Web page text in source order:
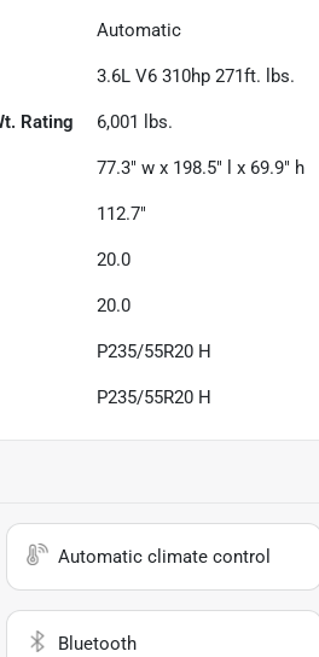
Automatic
3.6L V6 310hp 271ft. lbs.
Rating 6,001 lbs.
77.3" w x 198.5" l x 69.9" h
112.7"
20.0
20.0
P235/55R20 H
P235/55R20 H
Automatic climate control
Bluetooth